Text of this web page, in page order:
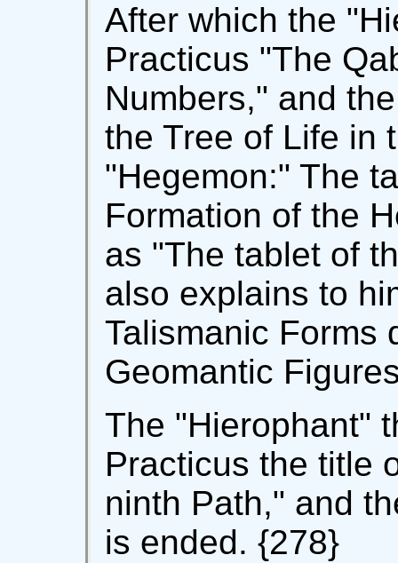
After which the
Practicus "The
Numbers," and
the Tree of Life in
"Hegemon:" The
Formation of the
as "The tablet of
also explains to
Talismanic Forms
Geomantic
The "Hierophant"
Practicus the title
ninth Path," and
is ended. {278}